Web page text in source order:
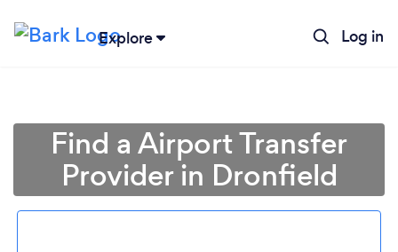
Explore Log in
Find a Airport Transfer
Provider in Dronfield